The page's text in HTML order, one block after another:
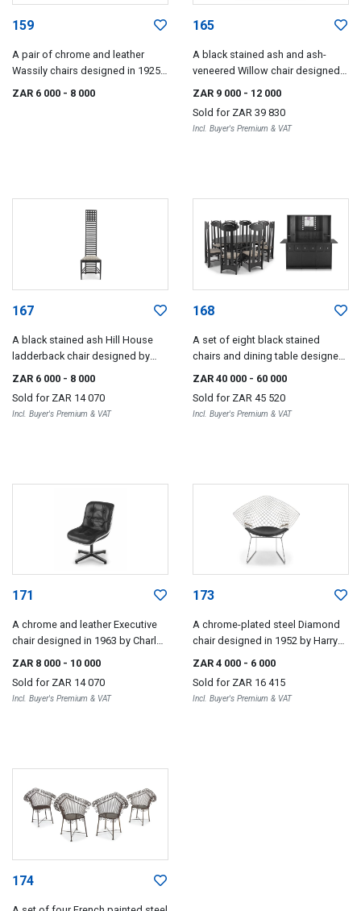
159
A pair of chrome and leather
Wassily chairs designed in 1925
by Marcel Breuer, later edition
ZAR 6 000 - 8 000
165
A black stained ash and ash-
veneered Willow chair designed
in 1904 by Charles Rennie
ZAR 9 000 - 12 000
Sold for ZAR 39 830
Incl. Buyer's Premium & VAT
167
A black stained ash Hill House
ladderback chair designed by
ZAR 6 000 - 8 000
Sold for ZAR 14 070
Incl. Buyer's Premium & VAT
168
A set of eight black stained
chairs and dining table designed
ZAR 40 000 - 60 000
Sold for ZAR 45 520
Incl. Buyer's Premium & VAT
171
A chrome and leather Executive
chair designed in 1963 by Charles
Pollock, later edition
ZAR 8 000 - 10 000
Sold for ZAR 14 070
Incl. Buyer's Premium & VAT
173
A chrome-plated steel Diamond
chair designed in 1952 by Harry
Bertoia, later edition
ZAR 4 000 - 6 000
Sold for ZAR 16 415
Incl. Buyer's Premium & VAT
174